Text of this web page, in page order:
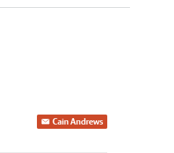
Cain Andrews